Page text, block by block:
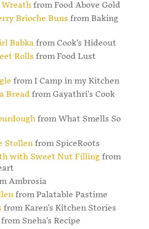
from Food Above Gold
Brioche Buns from Baking
Babkafrom Cook's Hideout
Rolls from Food Lust
from I Camp in my Kitchen
Breadfrom Gayathri's Cook
from What Smells So
Stollenfrom SpiceRoots
with Sweet Nut Filling from
Ambrosia
from Palatable Pastime
from Karen's Kitchen Stories
Sneha's Recipe